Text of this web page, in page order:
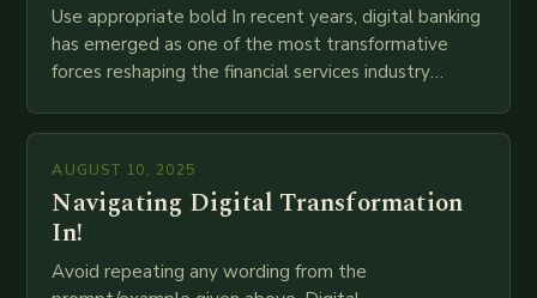
Use appropriate bold In recent years, digital banking
has emerged as one of the most transformative
forces reshaping the financial services industry
mortar branches to…
AUGUST 10, 2025
Navigating Digital Transformation
In!
Avoid repeating any wording from the